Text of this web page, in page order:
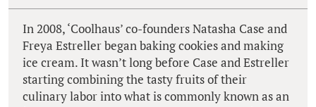
In 2008, ‘Coolhaus’ co-founders Natasha Case and
Freya Estreller began baking cookies and making
ice cream. It wasn’t long before Case and Estreller
starting combining the tasty fruits of their
culinary labor into what is commonly known as an